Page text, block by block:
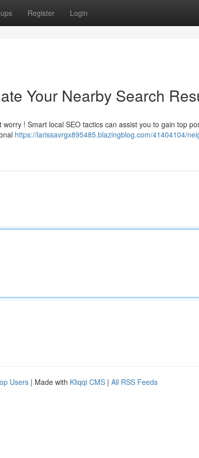
Register Login
Your Nearby Search
! Smart local SEO tactics can assist you to gain top
https://larissavrgx895485.blazingblog.com/41404104/
Users | Made with Kliqqi CMS | All RSS Feeds